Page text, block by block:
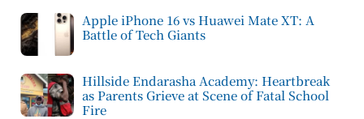
Apple iPhone 16 vs Huawei Mate XT: A
Battle of Tech Giants
Hillside Endarasha Academy: Heartbreak
as Parents Grieve at Scene of Fatal School
Fire